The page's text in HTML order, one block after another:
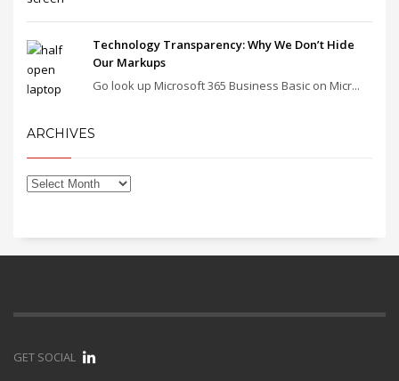
Technology Transparency: Why We Don’t Hide
Our Markups
Go look up Microsoft 365 Business Basic on Micr...
ARCHIVES
GET SOCIAL